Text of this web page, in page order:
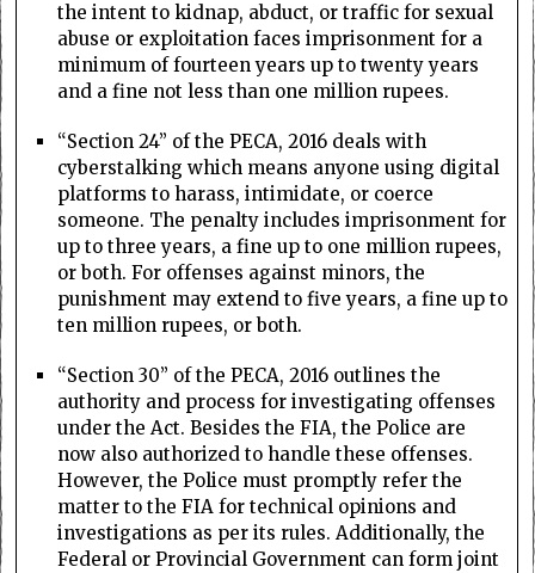
the intent to kidnap, abduct, or traffic for sexual
abuse or exploitation faces imprisonment for a
minimum of fourteen years up to twenty years
and a fine not less than one million rupees.
“Section 24” of the PECA, 2016 deals with
cyberstalking which means anyone using digital
platforms to harass, intimidate, or coerce
someone. The penalty includes imprisonment for
up to three years, a fine up to one million rupees,
or both. For offenses against minors, the
punishment may extend to five years, a fine up to
ten million rupees, or both.
“Section 30” of the PECA, 2016 outlines the
authority and process for investigating offenses
under the Act. Besides the FIA, the Police are
now also authorized to handle these offenses.
However, the Police must promptly refer the
matter to the FIA for technical opinions and
investigations as per its rules. Additionally, the
Federal or Provincial Government can form joint